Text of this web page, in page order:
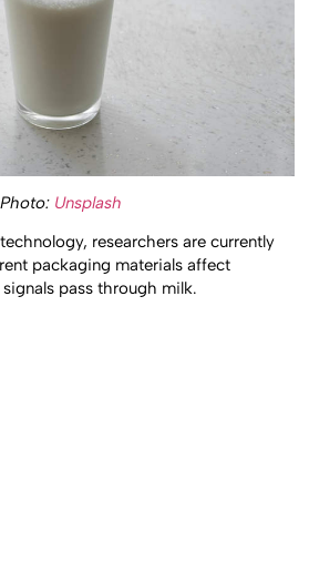
Photo: Unsplash
researchers are currently
packaging materials affect
pass through milk.